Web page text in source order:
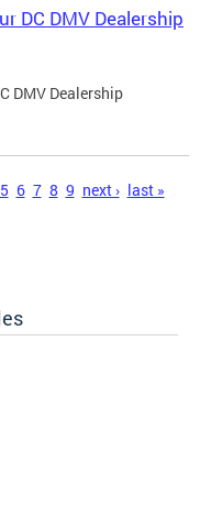
DC DMV Dealership
DMV Dealership
5 6 7 8 9 next › last »